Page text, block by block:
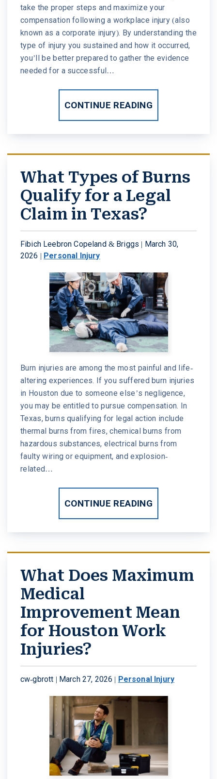
take the proper steps and maximize your
compensation following a workplace injury (also
known as a corporate injury). By understanding the
type of injury you sustained and how it occurred,
you’ll be better prepared to gather the evidence
needed for a successful…
CONTINUE READING
What Types of Burns
Qualify for a Legal
Claim in Texas?
Fibich Leebron Copeland & Briggs | March 30,
2026 | Personal Injury
Burn injuries are among the most painful and life-
altering experiences. If you suffered burn injuries
in Houston due to someone else’s negligence,
you may be entitled to pursue compensation. In
Texas, burns qualifying for legal action include
thermal burns from fires, chemical burns from
hazardous substances, electrical burns from
faulty wiring or equipment, and explosion-
related…
CONTINUE READING
What Does Maximum
Medical
Improvement Mean
for Houston Work
Injuries?
cw-gbrott | March 27, 2026 | Personal Injury